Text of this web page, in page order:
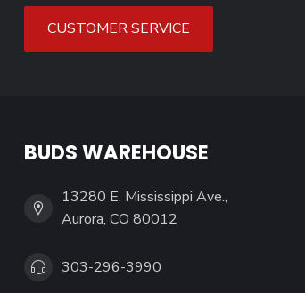
CUSTOMER SERVICE
BUDS WAREHOUSE
13280 E. Mississippi Ave.,
Aurora, CO 80012
303-296-3990